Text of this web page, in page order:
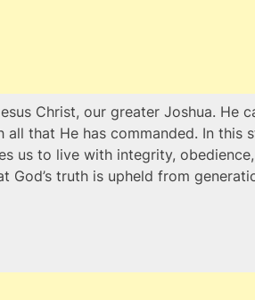
Christ, our greater Joshua. He
that He has commanded. In this
us to live with integrity,
God’s truth is upheld from